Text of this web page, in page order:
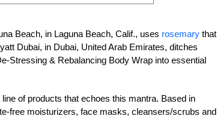
Beach, in Laguna Beach, Calif., uses rosemary that
Dubai, in Dubai, United Arab Emirates, ditches
Stressing & Rebalancing Body Wrap into essential
line of products that echoes this mantra. Based in
free moisturizers, face masks, cleansers/scrubs and